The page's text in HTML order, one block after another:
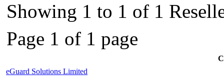
Showing 1 to 1 of 1
Page 1 of 1 page
eGuard Solutions Limited